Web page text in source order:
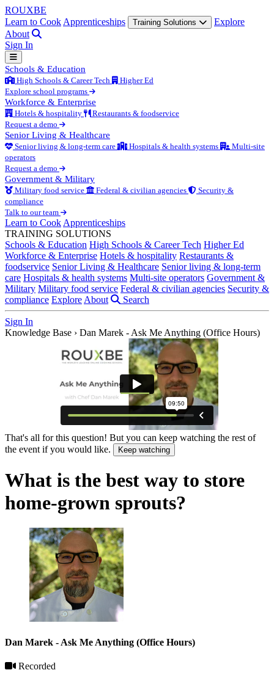
ROUXBE
Learn to Cook Apprenticeships Training Solutions
Explore
About
Sign In
Schools & Education
High Schools & Career Tech
Higher Ed
Explore school programs
Workforce & Enterprise
Hotels & hospitality
Restaurants & foodservice
Request a demo
Senior Living & Healthcare
Senior living & long-term care Hospitals & health systems
Multi-site
operators
Request a demo
Government & Military
Military food service Federal & civilian agencies
Security &
compliance
Talk to our team
Learn to Cook Apprenticeships
TRAINING SOLUTIONS
Schools & Education High Schools & Career Tech Higher Ed
Workforce & Enterprise Hotels & hospitality Restaurants &
foodservice Senior Living & Healthcare Senior living & long-term
care Hospitals & health systems Multi-site operators Government &
Military Military food service Federal & civilian agencies Security &
compliance Explore About Search
Sign In
Knowledge Base › Dan Marek - Ask Me Anything (Office Hours)
That's all for this question! But you can keep watching the rest of
the event if you would like.
Keep watching
What is the best way to store
home-grown sprouts?
Dan Marek - Ask Me Anything (Office Hours)
Recorded